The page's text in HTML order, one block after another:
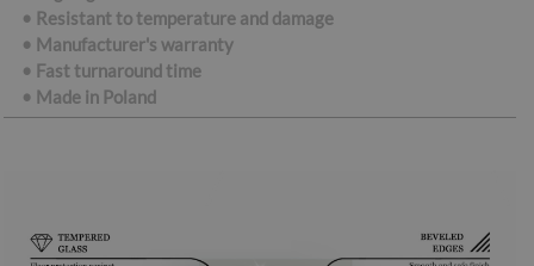
• Resistant to temperature and damage
• Manufacturer's warranty
• Fast turnaround time
• Made in Poland